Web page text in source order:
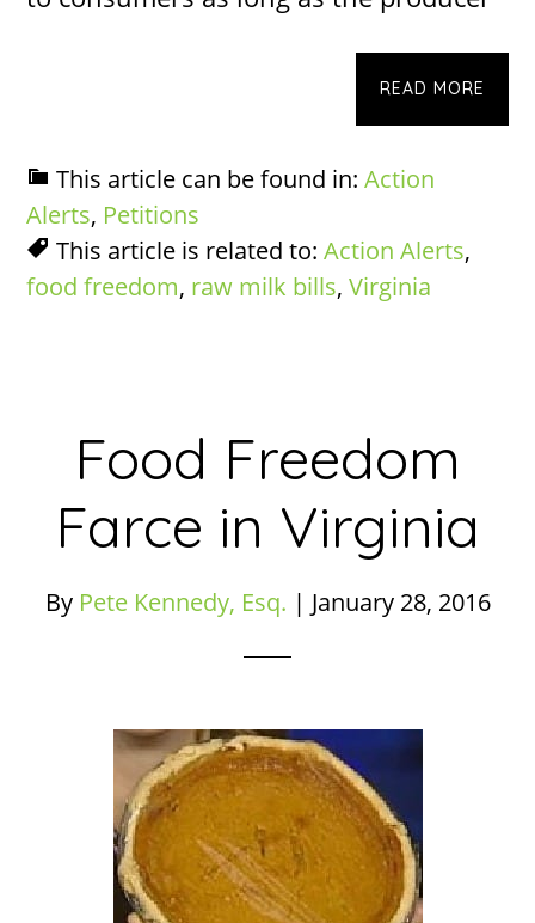
READ MORE
This article can be found in:Action
Alerts, Petitions
This article is related to:Action Alerts,
food freedom, raw milk bills,Virginia
Food Freedom
Farce in Virginia
By Pete Kennedy, Esq. | January 28, 2016